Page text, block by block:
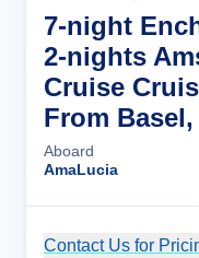
7-night
2-nights
Cruise
From
Aboard
AmaLucia
Contact Us for